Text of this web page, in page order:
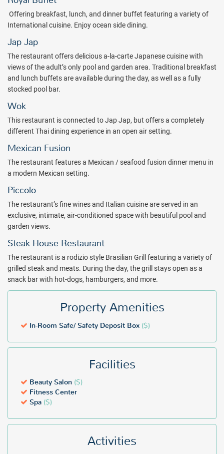
ranging from authentic Mexican cuisine to Japanese fusion, Thai
and classic Mediterranean dishes. 6 bars are spread across the
you refreshed with your favorite cocktail all day and evening long.
Explore all that Riviera Nayarit has to offer when you book a stay at
the Grand Decameron Complex Bucerías, A Trademark All-Inclusive
Resort. Book with All Inclusive Outlet today!
Offering breakfast, lunch, and dinner buffet featuring a variety of
International cuisine. Enjoy ocean side dining.
Jap Jap
The restaurant offers delicious a-la-carte Japanese cuisine with
views of the adult’s only pool and garden area. Traditional breakfast
and lunch buffets are available during the day, as well as a fully
stocked pool bar.
Wok
This restaurant is connected to Jap Jap, but offers a completely
different Thai dining experience in an open air setting.
Mexican Fusion
The restaurant features a Mexican / seafood fusion dinner menu in
a modern Mexican setting.
Piccolo
The restaurant’s fine wines and Italian cuisine are served in an
exclusive, intimate, air-conditioned space with beautiful pool and
garden views.
Steak House Restaurant
The restaurant is a rodizio style Brasilian Grill featuring a variety of
grilled steak and meats. During the day, the grill stays open as a
snack bar with hot-dogs, hamburgers, and more.
Property Amenities
In-Room Safe/ Safety Deposit Box ($)
Facilities
Beauty Salon ($)
Fitness Center
Spa ($)
Activities